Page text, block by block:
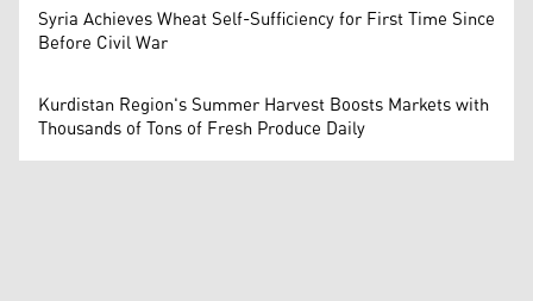
Syria Achieves Wheat Self-Sufficiency for First Time Since
Before Civil War
Kurdistan Region's Summer Harvest Boosts Markets with
Thousands of Tons of Fresh Produce Daily